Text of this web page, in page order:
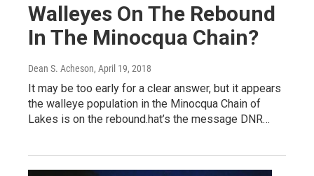
Walleyes On The Rebound
In The Minocqua Chain?
Dean S. Acheson, April 19, 2018
It may be too early for a clear answer, but it appears
the walleye population in the Minocqua Chain of
Lakes is on the rebound.hat’s the message DNR…